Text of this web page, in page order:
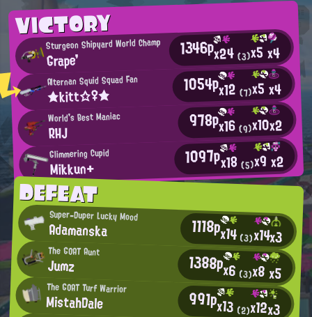
VICTORY
Sturgeon Shipyard World Champ
Grape' 1346px24(3)x5x4
Alternan Squid Squad Fan
★kitt☆♀★ 1054px12(7)x5x4
World's Best Maniac
RHJ 978px16(9)x10x2
Glimmering Cupid
Mikkun+ 1097px18(5)x9x2
DEFEAT
Super-Duper Lucky Mood
Adamanska 1118px14(3)x14x3
The GOAT Aunt
Jumz 1388px6 (3)x8x5
The GOAT Turf Warrior
MistahDale 991px13 (2)x12x3